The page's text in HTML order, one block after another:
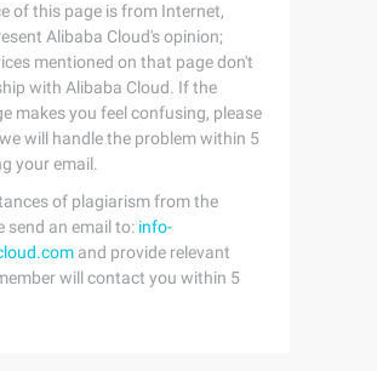
of this page is from Internet,
Alibaba Cloud's opinion;
mentioned on that page don't
with Alibaba Cloud. If the
makes you feel confusing, please
will handle the problem within 5
your email.
of plagiarism from the
send an email to: info-
and provide relevant
will contact you within 5